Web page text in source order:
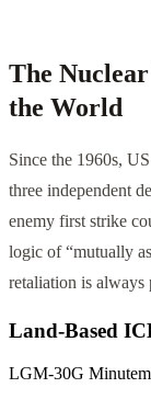
The
the World
Since the 1960s,
three independent
enemy first strike
logic of “mutually
retaliation is always
Land-Based
LGM-30G